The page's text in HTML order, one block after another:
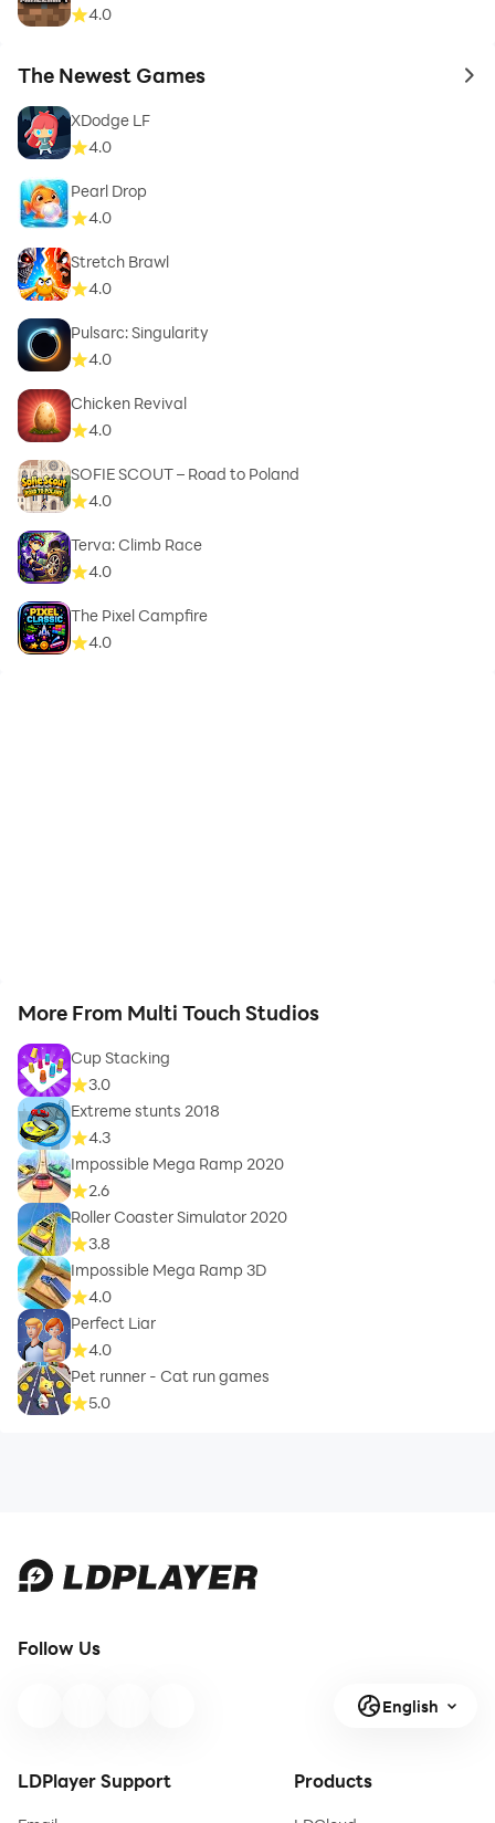
4.0
The Newest Games to
XDodge LF
4.0
Pearl Drop
4.0
Stretch Brawl
4.0
Pulsarc: Singularity
4.0
Chicken Revival
4.0
SOFIE SCOUT – Road to Poland
4.0
Terva: Climb Race
4.0
The Pixel Campfire
4.0
More From Multi Touch Studios
Cup Stacking
3.0
Extreme stunts 2018
4.3
Impossible Mega Ramp 2020
2.6
Roller Coaster Simulator 2020
3.8
Impossible Mega Ramp 3D
4.0
Perfect Liar
4.0
Pet runner - Cat run games
5.0
Follow Us
English
LDPlayer Support Products